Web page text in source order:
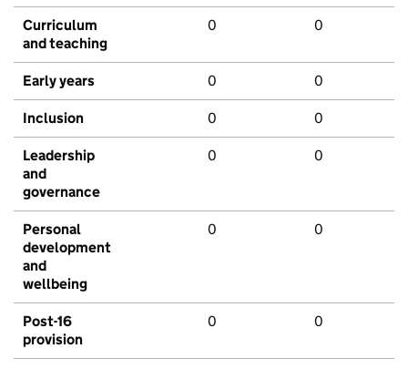
Curriculum
and teaching
0 0
Early years 0 0
Inclusion 0 0
Leadership
and
governance
0 0
Personal
development
and
wellbeing
0 0
Post-16
provision
0 0